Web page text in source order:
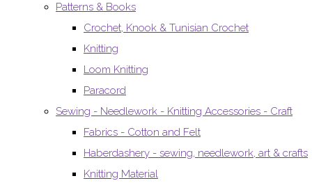
Patterns & Books
Crochet, Knook & Tunisian Crochet
Knitting
Loom Knitting
Paracord
Sewing - Needlework - Knitting Accessories - Craft
Fabrics - Cotton and Felt
Haberdashery - sewing, needlework, art & crafts
Knitting Material